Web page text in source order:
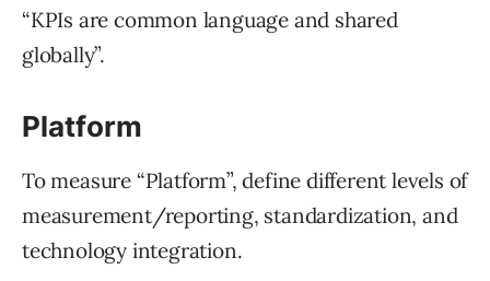
“KPIs are common language and shared
globally”.
Platform
To measure “Platform”, define different levels of
measurement/reporting, standardization, and
technology integration.